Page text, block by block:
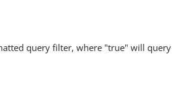
query filter, where "true" will query